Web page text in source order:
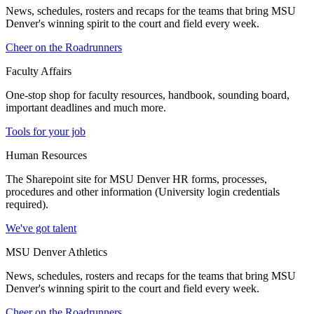
News, schedules, rosters and recaps for the teams that bring MSU
Denver's winning spirit to the court and field every week.
Cheer on the Roadrunners
Faculty Affairs
One-stop shop for faculty resources, handbook, sounding board,
important deadlines and much more.
Tools for your job
Human Resources
The Sharepoint site for MSU Denver HR forms, processes,
procedures and other information (University login credentials
required).
We've got talent
MSU Denver Athletics
News, schedules, rosters and recaps for the teams that bring MSU
Denver's winning spirit to the court and field every week.